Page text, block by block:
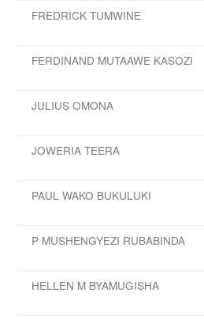
FREDRICK TUMWINE
FERDINAND MUTAAWE KASOZI
JULIUS OMONA
JOWERIA TEERA
PAUL WAKO BUKULUKI
P MUSHENGYEZI RUBABINDA
HELLEN M BYAMUGISHA